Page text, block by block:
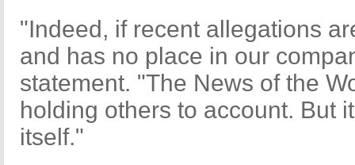
"Indeed, if recent allegations
and has no place in our
statement. "The News of the
holding others to account. But
itself."